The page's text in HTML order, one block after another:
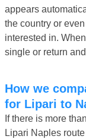
appears
the country or
interested in.
single or return
How we compare ferries, prices and times
for Lipari to
If there is more
Lipari Naples